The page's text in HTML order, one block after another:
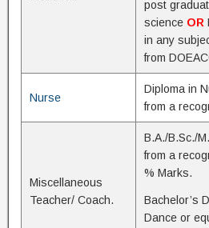
post
science OR
in any
from
Nurse
Diploma in
from a
Miscellaneous
Teacher/ Coach.
B.A./B.Sc./
from a
% Marks.
Bachelor’s
Dance or